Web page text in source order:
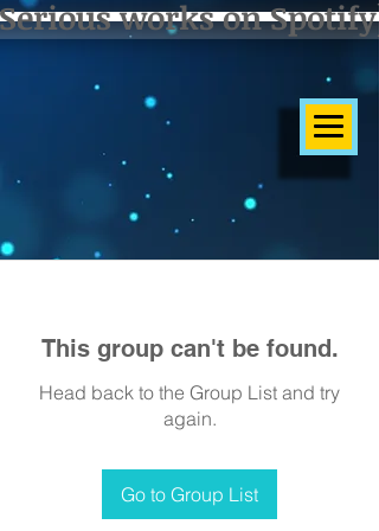
works on Spotify]
This group can't be found.
Head back to the Group List and try
again.
Go to Group List